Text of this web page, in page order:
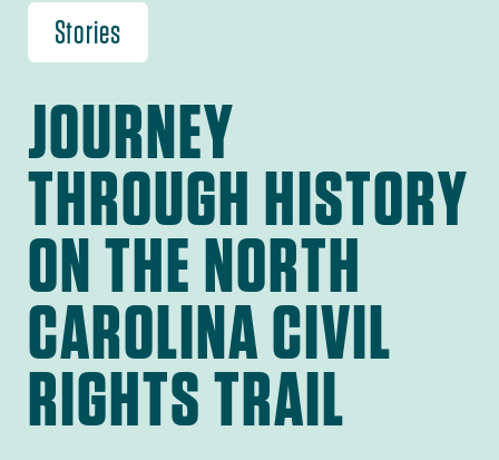
Stories
JOURNEY
THROUGH HISTORY
ON THE NORTH
CAROLINA CIVIL
RIGHTS TRAIL